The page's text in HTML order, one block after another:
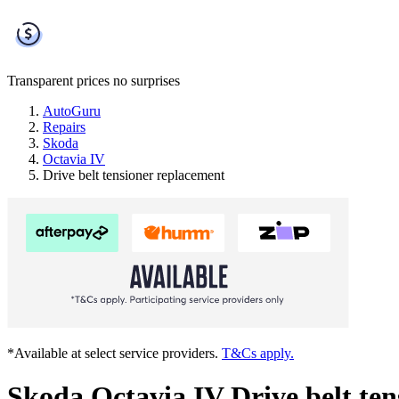
Transparent prices no surprises
AutoGuru
Repairs
Skoda
Octavia IV
Drive belt tensioner replacement
*Available at select service providers. T&Cs apply.